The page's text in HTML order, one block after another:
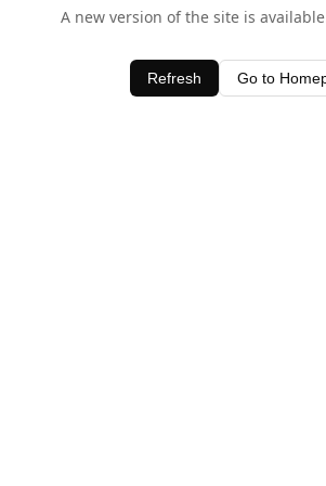
A new version of the site is
Refresh Go to